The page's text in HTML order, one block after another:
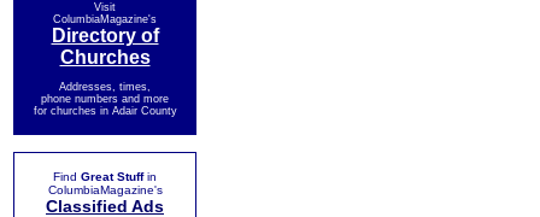
Visit
ColumbiaMagazine's
Directory of
Churches
Addresses, times,
phone numbers and more
for churches in Adair County
Find Great Stuffin
ColumbiaMagazine's
Classified Ads